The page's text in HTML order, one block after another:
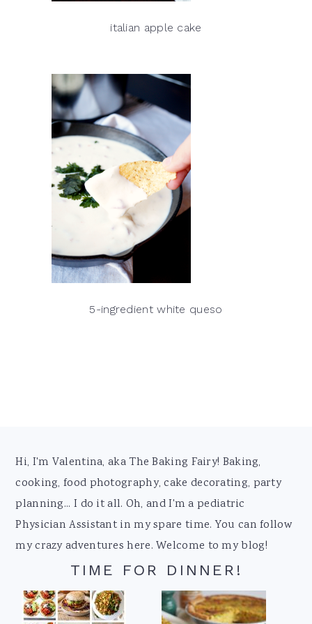
italian apple cake
5-ingredient white queso
Footer
Hi, I'm Valentina, aka The Baking Fairy! Baking,
cooking, food photography, cake decorating, party
planning... I do it all. Oh, and I'm a pediatric
Physician Assistant in my spare time. You can follow
my crazy adventures here. Welcome to my blog!
TIME FOR DINNER!